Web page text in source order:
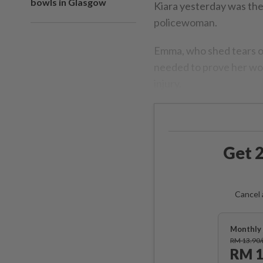
Kiara yesterday was
policewoman.
Emma, who shed tears
needed to prove her
Get
Cancel
Monthly
RM
RM